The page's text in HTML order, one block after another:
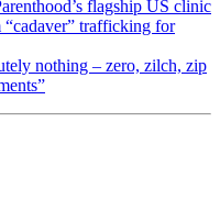
flagship US clinic
trafficking for
nothing – zero, zilch, zip